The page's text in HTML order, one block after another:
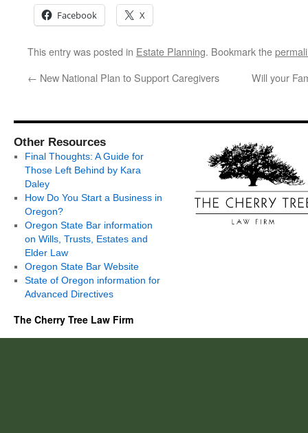
Facebook X
This entry was posted in Estate Planning. Bookmark the
← New National Plan to Support Caregivers Will your
Other Resources
Final Thoughts: A Guide for
Those Left Behind by Kara
Daley
How Do You Start a Business in
Oregon?
Oregon State Bar information
on Wills, Trusts, Estates and
Elder Law
Oregon State Bar Website
State of Oregon information for
Advanced Directives
The Cherry Tree Law Firm